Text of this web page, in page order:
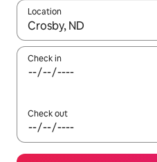
Location
When results are available,
Check in
Check out